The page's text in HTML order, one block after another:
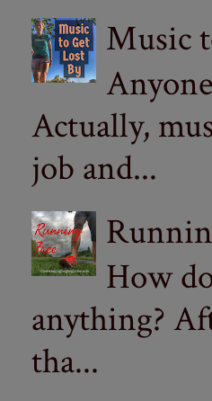
Music
Actually,
job and...
How
anything?
tha...